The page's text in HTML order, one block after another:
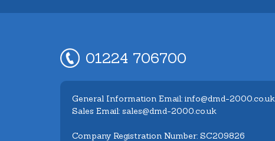
01224 706700
General Information Email: info@dmd-2000.co.uk
Sales Email: sales@dmd-2000.co.uk
Company Registration Number: SC209826